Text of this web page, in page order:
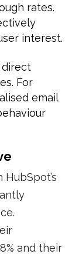
rates.
interest.
direct
For
email
and their